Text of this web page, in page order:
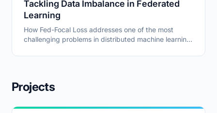
Tackling Data Imbalance in Federated
Learning
How Fed-Focal Loss addresses one of the most
challenging problems in distributed machine learning:
Projects